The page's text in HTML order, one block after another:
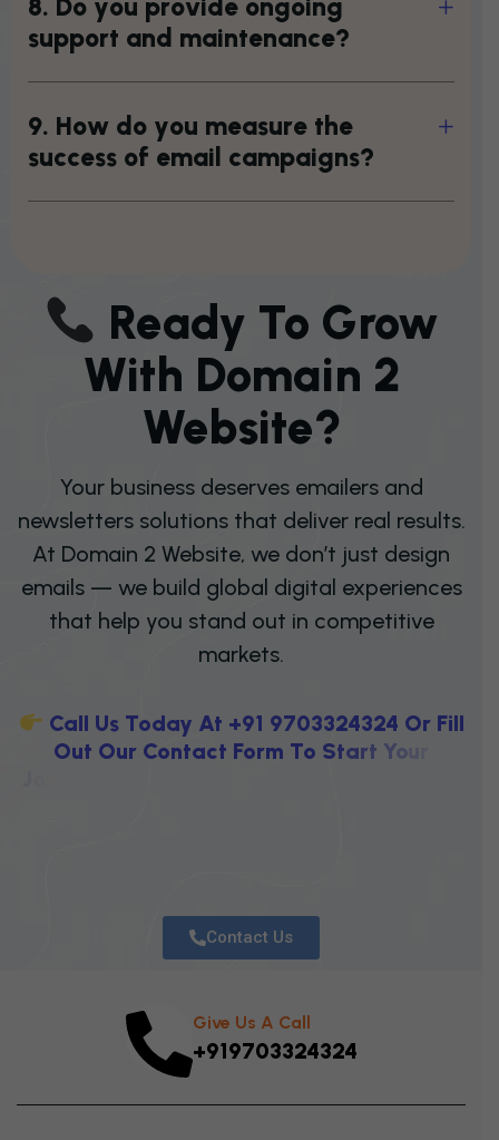
8. Do you provide ongoing
support and maintenance?
9. How do you measure the
success of email campaigns?
READY TO GROW
WITH DOMAIN 2
WEBSITE?
Your business deserves emailers and
newsletters solutions that deliver real results.
At Domain 2 Website, we don’t just design
emails — we build global digital experiences
that help you stand out in competitive
markets.
CALL US TODAY AT +91 9703324324 OR FILL
OUT OUR CONTACT FORM TO START YO
Contact Us
Give Us A Call
+919703324324